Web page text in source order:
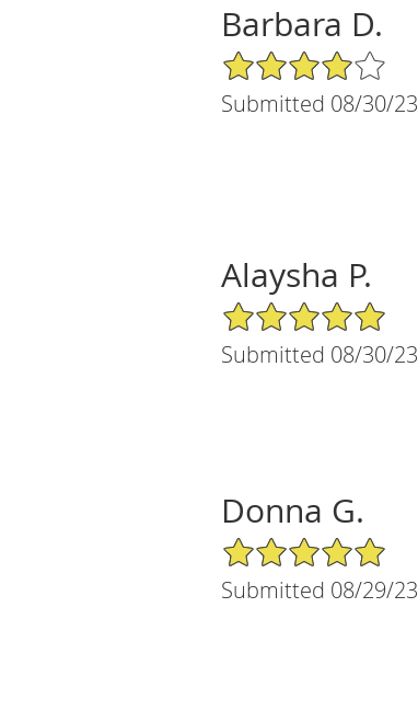
Barbara D.
4/5 Star Rating
Submitted 08/30/23
Alaysha P.
5/5 Star Rating
Submitted 08/30/23
Donna G.
5/5 Star Rating
Submitted 08/29/23